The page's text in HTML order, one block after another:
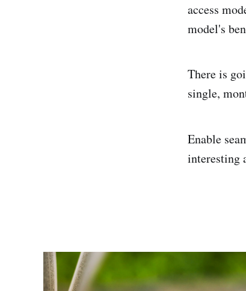
access
model's
There is
single,
Enable
interesting